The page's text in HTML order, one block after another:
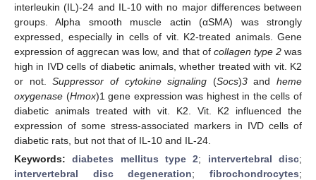
interleukin (IL)-24 and IL-10 with no major differences between
groups. Alpha smooth muscle actin (αSMA) was strongly
expressed, especially in cells of vit. K2-treated animals. Gene
expression of aggrecan was low, and that of collagen type 2was
high in IVD cells of diabetic animals, whether treated with vit. K2
or not.Suppressor of cytokine signaling (Socs)3and heme
oxygenase (Hmox)1 gene expression was highest in the cells of
diabetic animals treated with vit. K2. Vit. K2 influenced the
expression of some stress-associated markers in IVD cells of
diabetic rats, but not that of IL-10 and IL-24.
Keywords:diabetes mellitus type 2; intervertebral disc;
intervertebral disc degeneration;fibrochondrocytes;